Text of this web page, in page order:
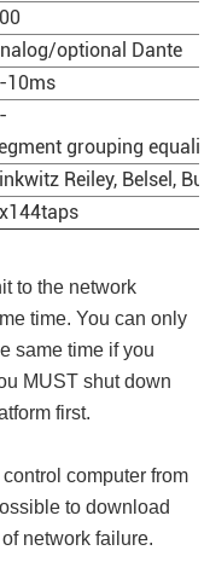
optional Dante
10ms
grouping
Reiley, Belsel,
to the network
time. You can only
same time if you
MUST shut down
first.
computer from
to download
network failure.